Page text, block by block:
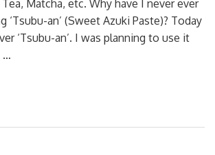
Matcha, etc. Why have I never ever
‘Tsubu-an’ (Sweet Azuki Paste)? Today
‘Tsubu-an’. I was planning to use it
…